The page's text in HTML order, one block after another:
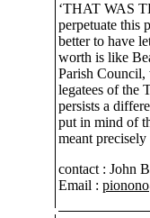
‘THAT WAS
perpetuate this
better to have
worth is like
Parish Council,
legatees of the
persists a
put in mind of
meant
contact : John
Email :